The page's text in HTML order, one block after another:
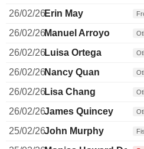
26/02/26Erin May
26/02/26Manuel Arroyo
26/02/26Luisa Ortega
26/02/26Nancy Quan
26/02/26Lisa Chang
26/02/26James Quincey
25/02/26John Murphy